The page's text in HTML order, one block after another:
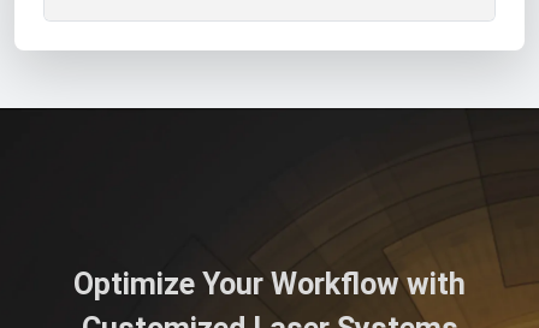
Optimize Your Workflow with